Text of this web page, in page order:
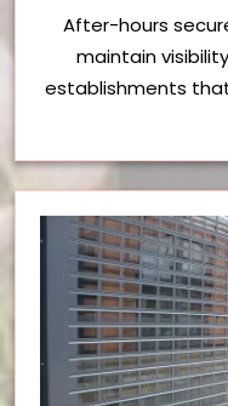
After-hours
maintain
establishments